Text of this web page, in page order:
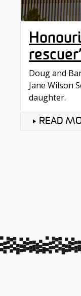
rescuer’
Doug and
Jane Wilson
daughter.
READ